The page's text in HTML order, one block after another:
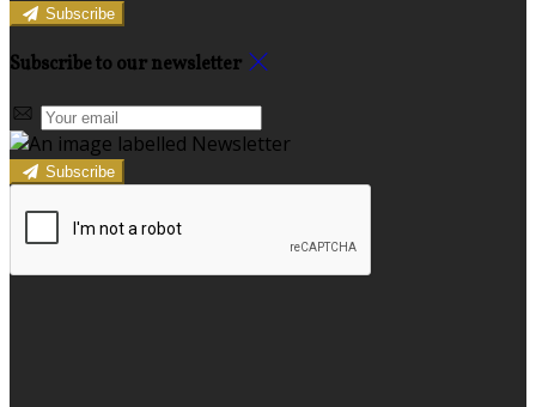
Subscribe
Subscribe to our newsletter
Subscribe